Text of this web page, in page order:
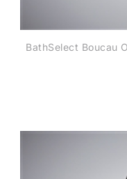
BathSelect Boucau